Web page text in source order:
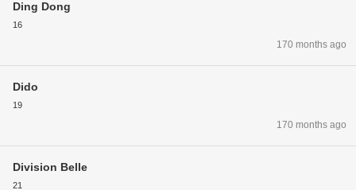
Ding Dong
16
170 months ago
Dido
19
170 months ago
Division Belle
21